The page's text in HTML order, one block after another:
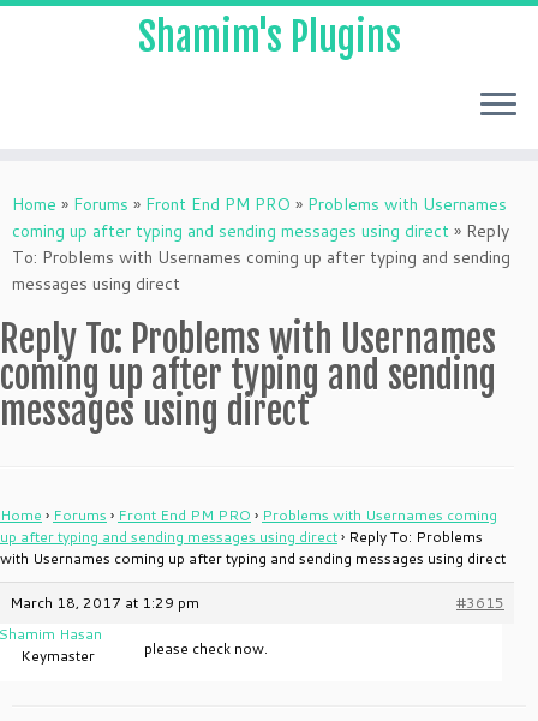
to
content
Shamim's Plugins
Home » Forums » Front End PM PRO » Problems with Usernames
coming up after typing and sending messages using direct » Reply
To: Problems with Usernames coming up after typing and sending
messages using direct
Reply To: Problems with Usernames
coming up after typing and sending
messages using direct
Home › Forums › Front End PM PRO › Problems with Usernames coming
up after typing and sending messages using direct› Reply To: Problems
with Usernames coming up after typing and sending messages using direct
March 18, 2017 at 1:29 pm
#3615
Hasan
Keymaster
please check now.